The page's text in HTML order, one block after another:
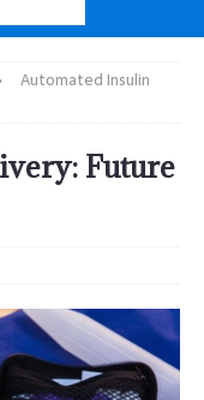
Automated Insulin
Future